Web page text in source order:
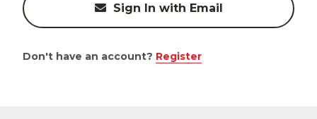
Sign In with Email
Don't have an account? Register